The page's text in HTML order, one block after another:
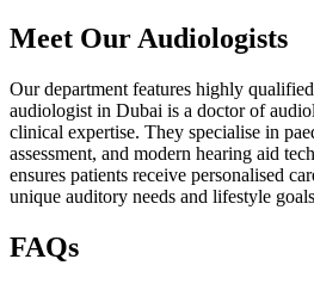
Meet Our Audiologists
Our department features highly
audiologist in Dubai is a doctor of
clinical expertise. They specialise in
assessment, and modern hearing aid
ensures patients receive personalised
unique auditory needs and lifestyle
FAQs